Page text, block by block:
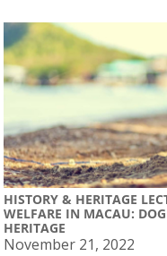
HISTORY & HERITAGE
WELFARE IN MACAU:
HERITAGE
November 21, 2022